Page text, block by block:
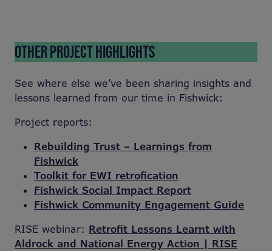
OTHER PROJECT HIGHLIGHTS
See where else we’ve been sharing insights and
lessons learned from our time in Fishwick:
Project reports:
Rebuilding Trust – Learnings from
Fishwick
Toolkit for EWI retrofication
Fishwick Social Impact Report
Fishwick Community Engagement Guide
RISE webinar: Retrofit Lessons Learnt with
Aldrock and National Energy Action | RISE